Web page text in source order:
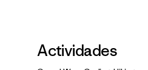
Actividades